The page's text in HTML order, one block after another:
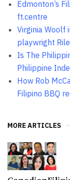
Edmonton’s
ft.centre
Virginia Woolf
playwright
Is The
Philippine
How Rob
Filipino BBQ
MORE ARTICLES